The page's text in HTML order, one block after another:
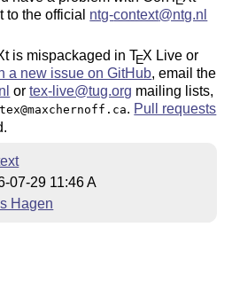
to the official ntg-context@ntg.nl
t is mispackaged inTEX Live or
a new issue on GitHub, email the
ortex-live@tug.org mailing lists,
tex@maxchernoff.ca. Pull requests
07-29 11:46 A
Hagen